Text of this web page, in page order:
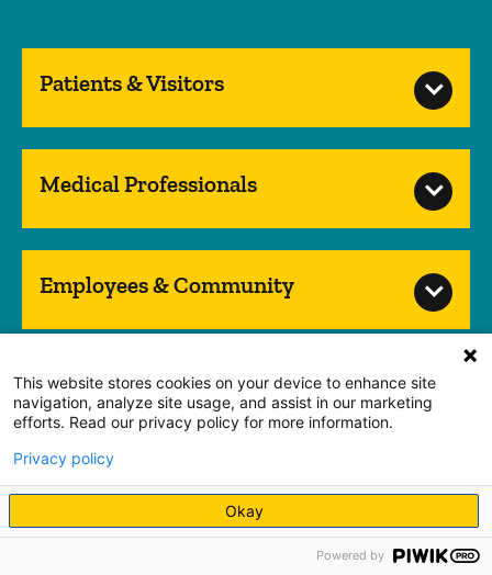
Patients & Visitors
Medical Professionals
Employees & Community
Nondiscrimination Notice
HIPAA Notice of Privacy Practice
Web Privacy Policy
Accessibility
Translation Services
Patient Experience Office
Guest and Concierge Services
Price Transparency
This website stores cookies on your device to enhance site
navigation, analyze site usage, and assist in our marketing
efforts. Read our privacy policy for more information.
Privacy policy
Okay
Powered by